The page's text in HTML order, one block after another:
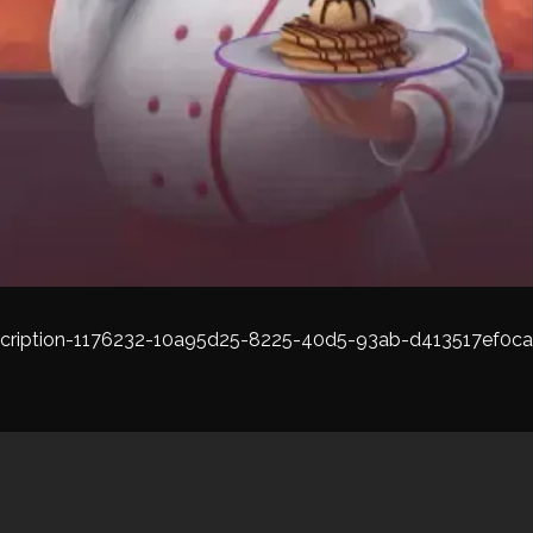
1176232-10a95d25-8225-40d5-93ab-